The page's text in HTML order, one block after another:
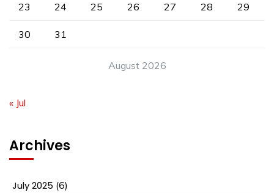
August 2026
23 24 25 26 27 28 29
30 31
« Jul
Archives
July 2025 (6)